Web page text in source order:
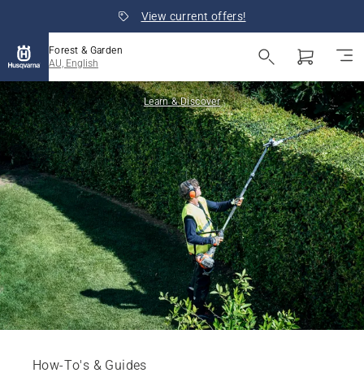
View current offers!
Forest & Garden
AU, English
Learn & Discover
How-To's & Guides